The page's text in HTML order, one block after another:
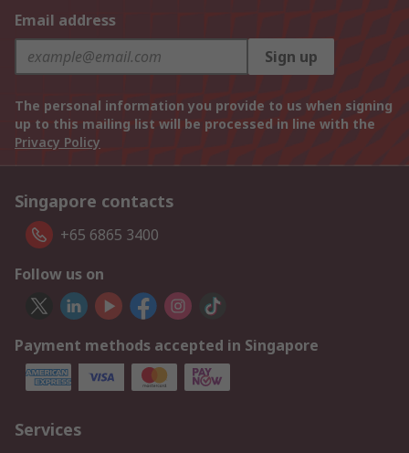
Email address
Sign up
The personal information you provide to us when signing
up to this mailing list will be processed in line with the
Privacy Policy
Singapore contacts
+65 6865 3400
Follow us on
Payment methods accepted in Singapore
Services